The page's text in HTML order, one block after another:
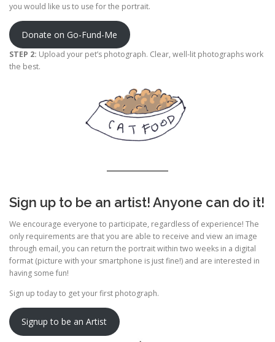
you would like us to use for the portrait.
Donate on Go-Fund-Me
STEP 2: Upload your pet’s photograph. Clear, well-lit photographs work
the best.
Sign up to be an artist! Anyone can do it!
We encourage everyone to participate, regardless of experience! The
only requirements are that you are able to receive and view an image
through email, you can return the portrait within two weeks in a digital
format (picture with your smartphone is just fine!) and are interested in
having some fun!
Sign up today to get your first photograph.
Signup to be an Artist